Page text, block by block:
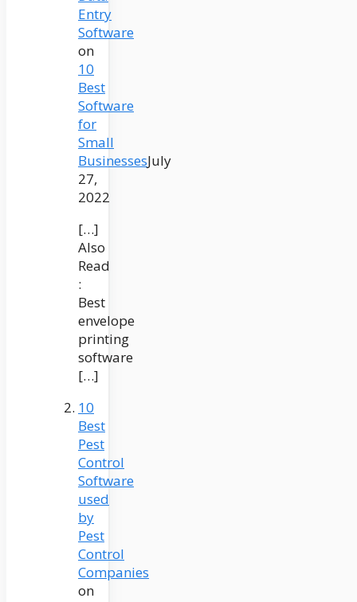
Entry
Software
on
10
Best
Software
for
Small
BusinessesJuly
27,
2022
[…]
Also
Read
:
Best
envelope
printing
software
[…]
10
Best
Pest
Control
Software
used
by
Pest
Control
Companies
on